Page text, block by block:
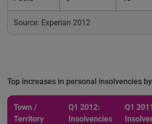
Source: Experian 2012
Top increases in personal insolvencies
Town /
Territory
Q1 2012:
Insolvencies
Q1